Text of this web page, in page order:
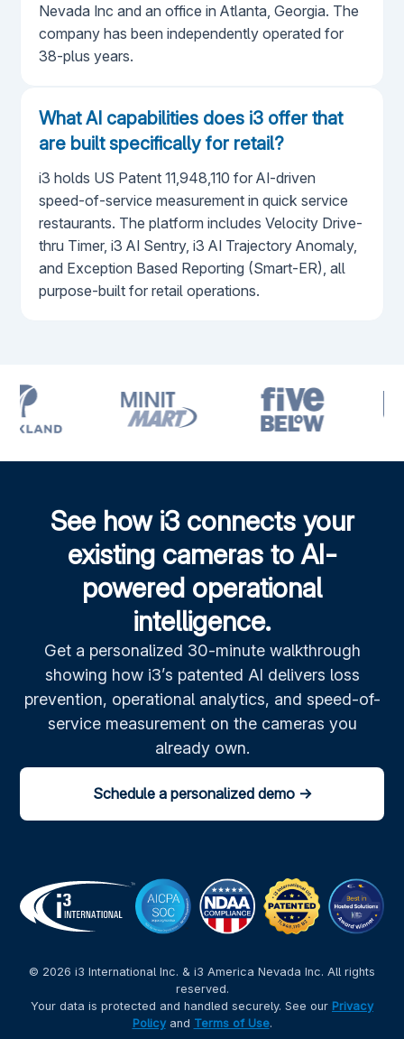
Nevada Inc and an office in Atlanta, Georgia. The
company has been independently operated for
38-plus years.
What AI capabilities does i3 offer that
are built specifically for retail?
i3 holds US Patent 11,948,110 for AI-driven
speed-of-service measurement in quick service
restaurants. The platform includes Velocity Drive-
thru Timer, i3 AI Sentry, i3 AI Trajectory Anomaly,
and Exception Based Reporting (Smart-ER), all
purpose-built for retail operations.
See how i3 connects your
existing cameras to AI-
powered operational
intelligence.
Get a personalized 30-minute walkthrough
showing how i3’s patented AI delivers loss
prevention, operational analytics, and speed-of-
service measurement on the cameras you
already own.
Schedule a personalized demo →
© 2026 i3 International Inc. & i3 America Nevada Inc. All rights
reserved.
Your data is protected and handled securely. See our Privacy
Policyand Terms of Use.